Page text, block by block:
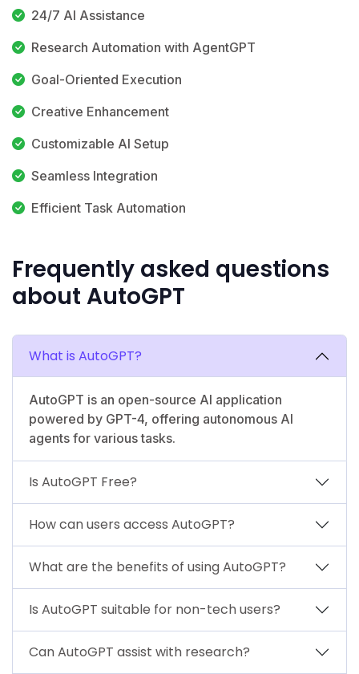
24/7 AI Assistance
Research Automation with AgentGPT
Goal-Oriented Execution
Creative Enhancement
Customizable AI Setup
Seamless Integration
Efficient Task Automation
Frequently asked questions
about AutoGPT
What is AutoGPT?
AutoGPT is an open-source AI application
powered by GPT-4, offering autonomous AI
agents for various tasks.
Is AutoGPT Free?
How can users access AutoGPT?
What are the benefits of using AutoGPT?
Is AutoGPT suitable for non-tech users?
Can AutoGPT assist with research?